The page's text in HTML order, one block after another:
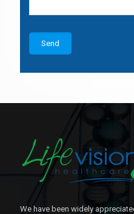
We have been widely